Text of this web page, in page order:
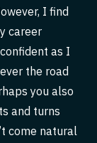
I find
career
as I
the road
you also
and turns
come natural